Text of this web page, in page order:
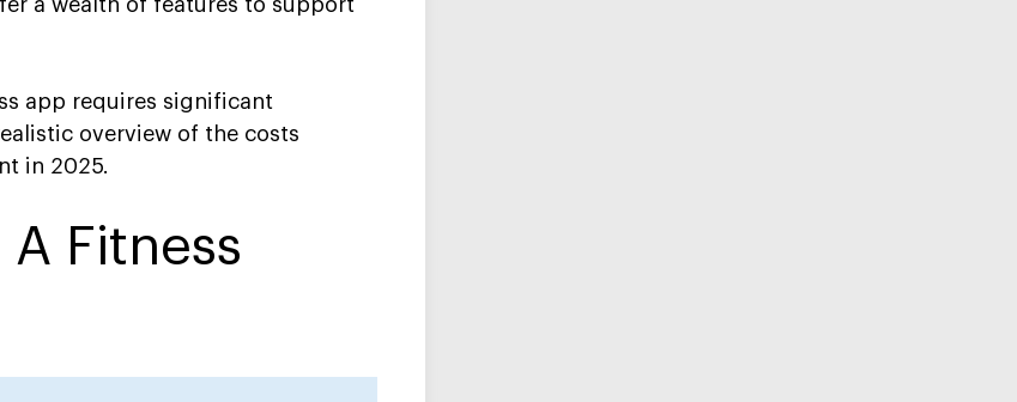
a wealth of features to support
app requires significant
overview of the costs
in 2025.
A Fitness